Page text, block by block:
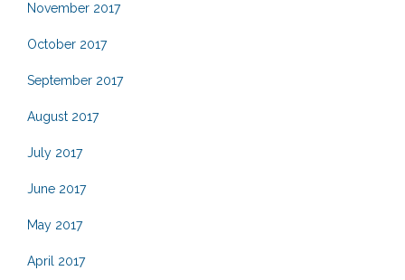
November 2017
October 2017
September 2017
August 2017
July 2017
June 2017
May 2017
April 2017